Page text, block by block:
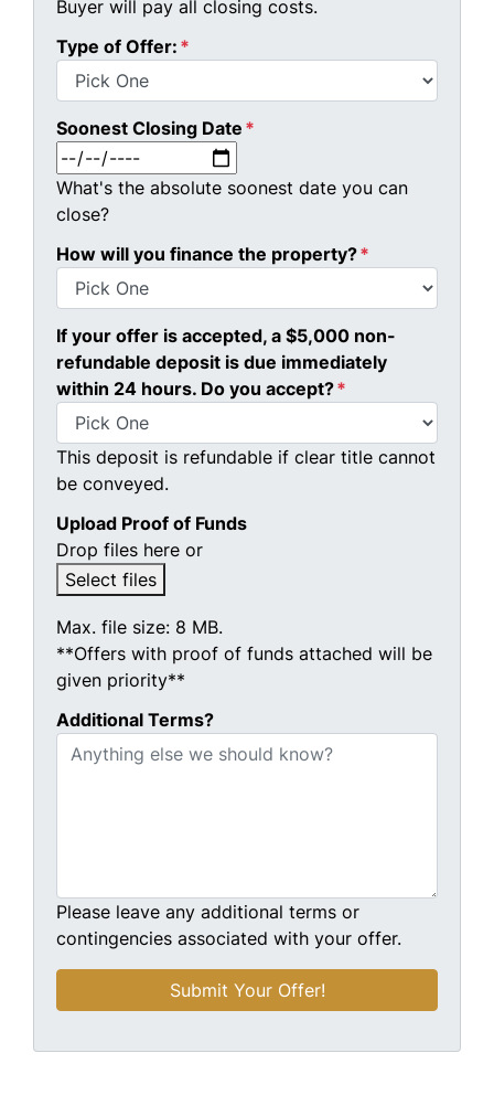
Buyer will pay all closing costs.
Type of Offer: *
Soonest Closing Date *
What's the absolute soonest date you can
close?
How will you finance the property?*
If your offer is accepted, a $5,000 non-
refundable deposit is due immediately
within 24 hours. Do you accept?*
This deposit is refundable if clear title cannot
be conveyed.
Upload Proof of Funds
Drop files here or
Select files
Max. file size: 8 MB.
**Offers with proof of funds attached will be
given priority**
Additional Terms?
Please leave any additional terms or
contingencies associated with your offer.